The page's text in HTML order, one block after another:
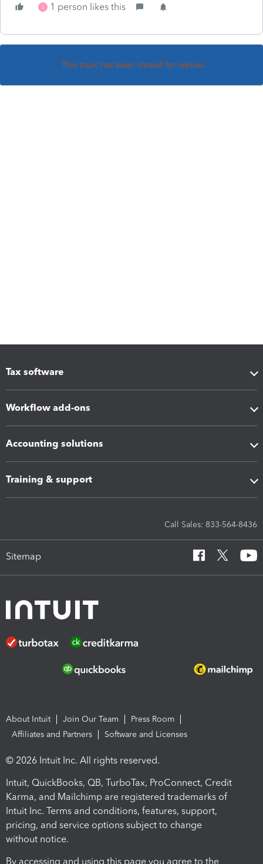
S 1 person likes this
This topic has been closed for replies.
Tax software
Workflow add-ons
Accounting solutions
Training & support
Call Sales: 833-564-8436
Sitemap
About Intuit Join Our Team
Press Room
Affiliates and Partners
Software and Licenses
© 2026 Intuit Inc. All rights reserved.
Intuit, QuickBooks, QB, TurboTax, ProConnect, Credit
Karma, and Mailchimp are registered trademarks of
Intuit Inc. Terms and conditions, features, support,
pricing, and service options subject to change
without notice.
By accessing and using this page you agree to the